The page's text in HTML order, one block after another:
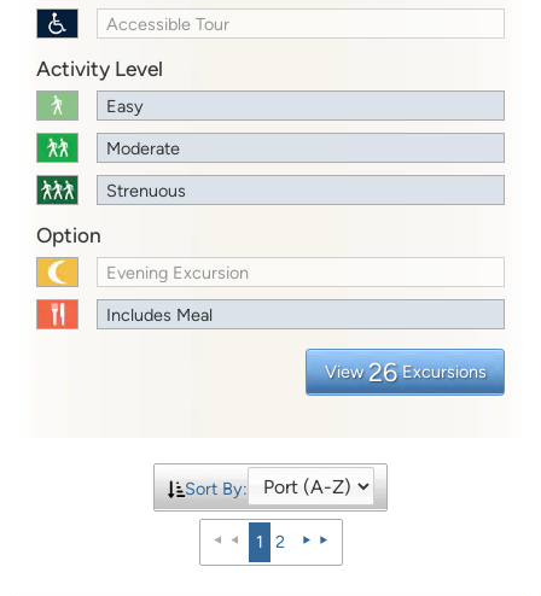
Accessible Tour
Activity Level
Easy
Moderate
Strenuous
Option
Evening Excursion
Includes Meal
View 26 Excursions
Sort By:
1 2